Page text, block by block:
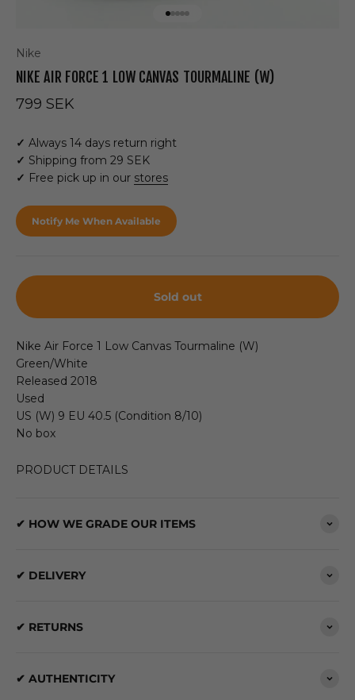
Nike
NIKE AIR FORCE 1 LOW CANVAS TOURMALINE (W)
Sale price
799 SEK
✓ Always 14 days return right
✓ Shipping from 29 SEK
✓ Free pick up in our stores
Notify Me When Available
Sold out
Nike Air Force 1 Low Canvas Tourmaline (W)
Green/White
Released 2018
Used
US (W) 9 EU 40.5 (Condition 8/10)
No box
PRODUCT DETAILS
✔ HOW WE GRADE OUR ITEMS
✔ DELIVERY
✔ RETURNS
✔ AUTHENTICITY